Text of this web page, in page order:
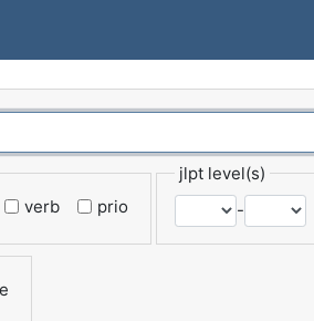
verb prio
jlpt level(s)
-